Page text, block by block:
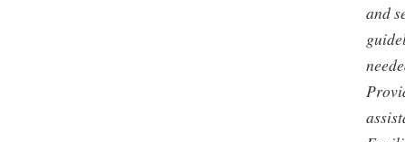
and